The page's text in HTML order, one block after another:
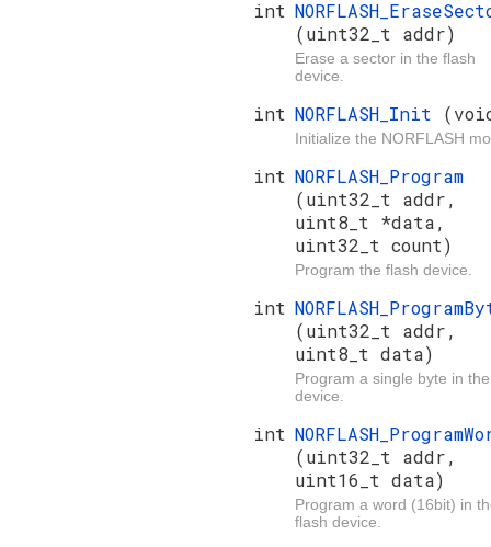
int
(uint32_t addr)
Erase a sector in the flash
device.
int NORFLASH_Init
Initialize the NORFLASH
int NORFLASH_Program
(uint32_t addr,
uint8_t *data,
uint32_t count)
Program the flash device.
int
(uint32_t addr,
uint8_t data)
Program a single byte in
device.
int
(uint32_t addr,
uint16_t data)
Program a word (16bit) in
flash device.